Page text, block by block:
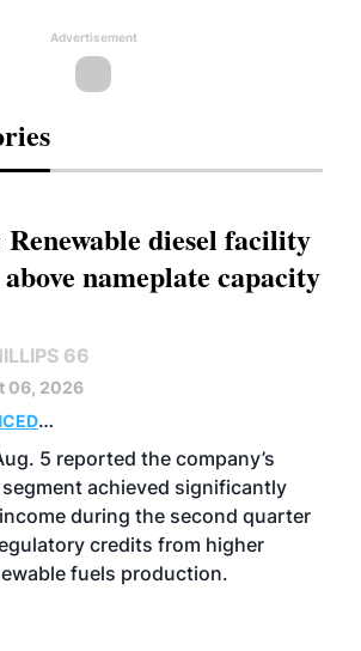
Advertisement
diesel facility
nameplate capacity
66
06, 2026
BUSINESS OPERATIONS
5 reported the company’s
achieved significantly
during the second quarter
credits from higher
fuels production.